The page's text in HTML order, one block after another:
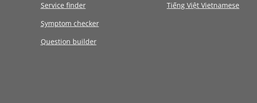
Service finder
Symptom checker
Question builder
Tiếng Việt Vietnamese